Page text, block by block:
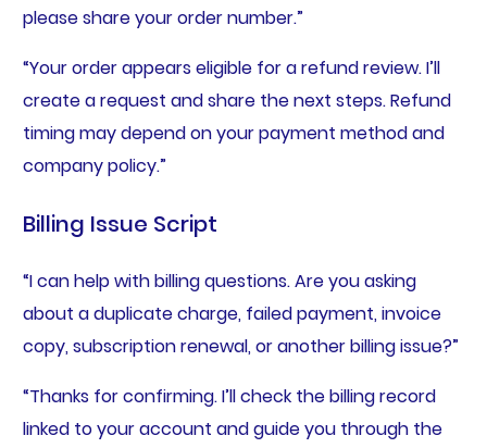
please share your order number.”
“Your order appears eligible for a refund review. I’ll
create a request and share the next steps. Refund
timing may depend on your payment method and
company policy.”
Billing Issue Script
“I can help with billing questions. Are you asking
about a duplicate charge, failed payment, invoice
copy, subscription renewal, or another billing issue?”
“Thanks for confirming. I’ll check the billing record
linked to your account and guide you through the